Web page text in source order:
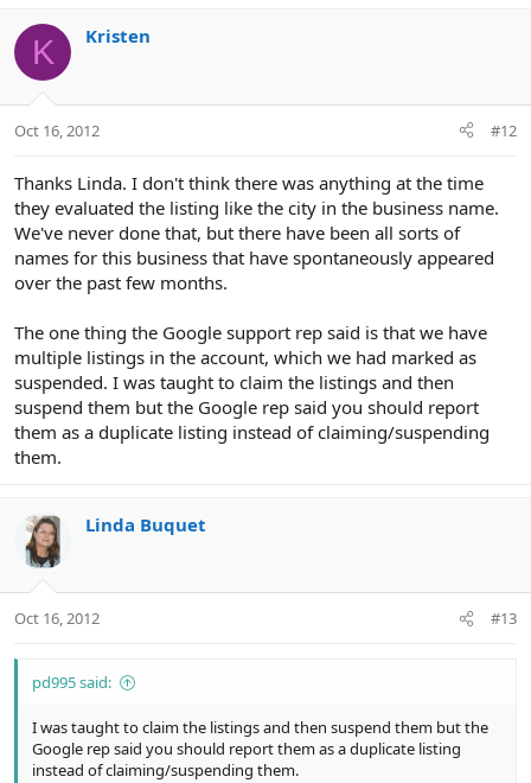
K Kristen
Oct 16, 2012 #12
Thanks Linda. I don't think there was anything at the time
they evaluated the listing like the city in the business name.
We've never done that, but there have been all sorts of
names for this business that have spontaneously appeared
over the past few months.
The one thing the Google support rep said is that we have
multiple listings in the account, which we had marked as
suspended. I was taught to claim the listings and then
suspend them but the Google rep said you should report
them as a duplicate listing instead of claiming/suspending
them.
Linda Buquet
Oct 16, 2012 #13
pd995 said:
I was taught to claim the listings and then suspend them but the
Google rep said you should report them as a duplicate listing
instead of claiming/suspending them.